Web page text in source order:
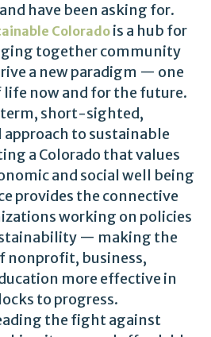
have been asking for.
Colorado is a hub for
together community
a new paradigm — one
life now and for the future.
short-sighted,
to sustainable
a Colorado that values
and social well being
provides the connective
working on policies
— making the
nonprofit, business,
more effective in
to progress.
the fight against